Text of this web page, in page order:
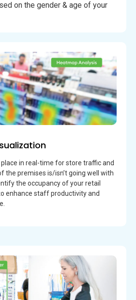
on the gender & age of your
in real-time for store traffic and
the premises is/isn’t going well with
the occupancy of your retail
enhance staff productivity and